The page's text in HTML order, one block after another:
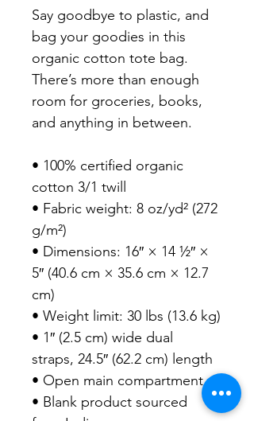
Say goodbye to plastic, and
bag your goodies in this
organic cotton tote bag.
There’s more than enough
room for groceries, books,
and anything in between.
• 100% certified organic
cotton 3/1 twill
• Fabric weight: 8 oz/yd² (272
g/m²)
• Dimensions: 16″ × 14 ½″ ×
5″ (40.6 cm × 35.6 cm × 12.7
cm)
• Weight limit: 30 lbs (13.6 kg)
• 1″ (2.5 cm) wide dual
straps, 24.5″ (62.2 cm) length
• Open main compartment
• Blank product sourced